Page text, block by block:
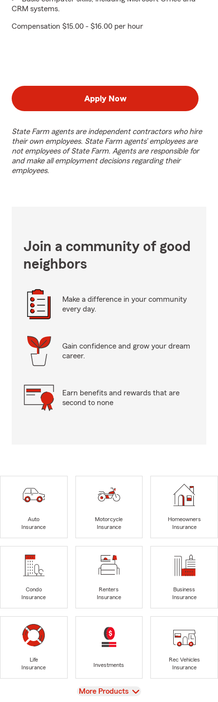
CRM systems.
Compensation $15.00 - $16.00 per hour
Apply Now
State Farm agents are independent contractors who hire
their own employees. State Farm agents’ employees are
not employees of State Farm. Agents are responsible for
and make all employment decisions regarding their
employees.
Join a community of good
neighbors
Make a difference in your community
every day.
Gain confidence and grow your dream
career.
Earn benefits and rewards that are
second to none
Auto
Insurance
Motorcycle
Insurance
Homeowners
Insurance
Condo
Insurance
Renters
Insurance
Business
Insurance
Life
Insurance
Investments
Rec Vehicles
Insurance
View
More Products